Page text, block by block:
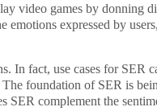
video games by donning
emotions expressed by
In fact, use cases for SER
foundation of SER is
complement the